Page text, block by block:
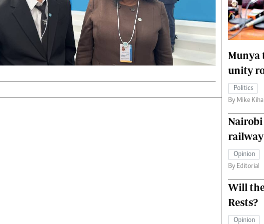
Podcasts
Farmers Market
Agri-Directory
Mkulima Expo 2021
Farmpedia
Cricket
Gossip & Rumours
The Nairobian
Fashion
Munya
unity
Politics
By Mike
Nairobi
Opinion
By Editorial
Will
Rests?
Opinion